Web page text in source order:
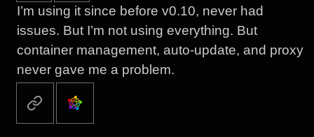
I’m using it since before v0.10, never had
issues. But I’m not using everything. But
container management, auto-update, and proxy
never gave me a problem.